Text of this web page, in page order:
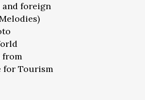
and foreign
from
for Tourism